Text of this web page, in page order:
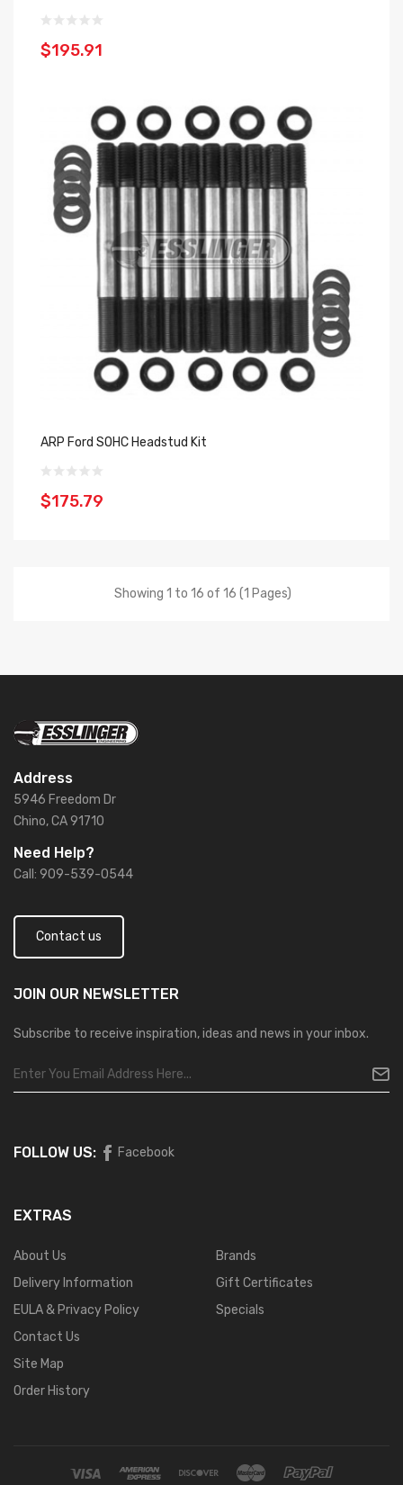
$195.91
ARP Ford SOHC Headstud Kit
$175.79
Showing 1 to 16 of 16 (1 Pages)
Address
5946 Freedom Dr
Chino, CA 91710
Need Help?
Call: 909-539-0544
Contact us
JOIN OUR NEWSLETTER
Subscribe to receive inspiration, ideas and news in your inbox.
FOLLOW US: Facebook
EXTRAS
About Us
Delivery Information
EULA & Privacy Policy
Contact Us
Site Map
Order History
Brands
Gift Certificates
Specials